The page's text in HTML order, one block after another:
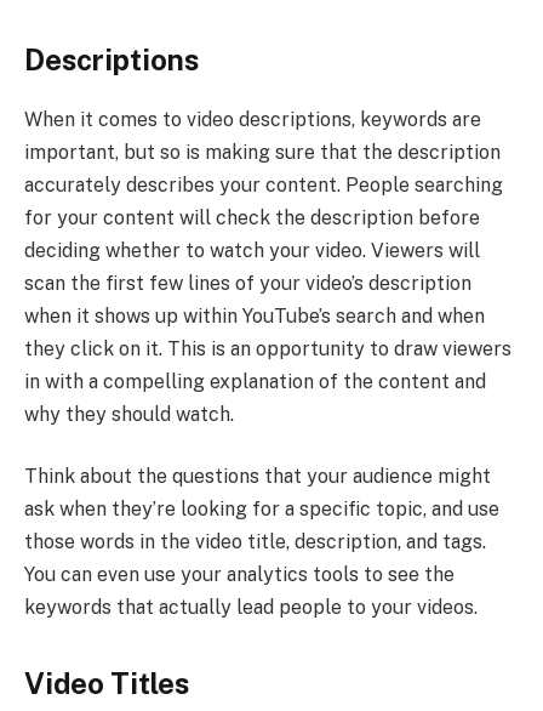
Descriptions
When it comes to video descriptions, keywords are
important, but so is making sure that the description
accurately describes your content. People searching
for your content will check the description before
deciding whether to watch your video. Viewers will
scan the first few lines of your video’s description
when it shows up within YouTube’s search and when
they click on it. This is an opportunity to draw viewers
in with a compelling explanation of the content and
why they should watch.
Think about the questions that your audience might
ask when they’re looking for a specific topic, and use
those words in the video title, description, and tags.
You can even use your analytics tools to see the
keywords that actually lead people to your videos.
Video Titles